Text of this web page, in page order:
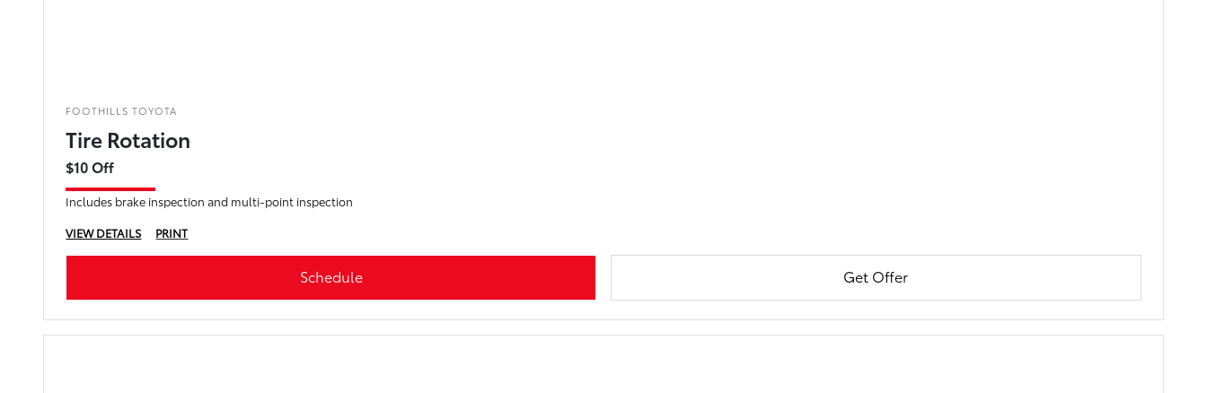
FOOTHILLS TOYOTA
Tire Rotation
$10 Off
Includes brake inspection and multi-point inspection
VIEW DETAILS
PRINT
Schedule Get Offer